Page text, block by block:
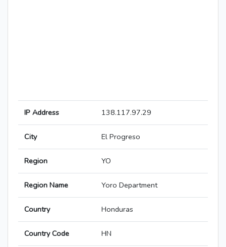
IP Address 138.117.97.29
City El Progreso
Region YO
Region Name Yoro Department
Country Honduras
Country Code HN